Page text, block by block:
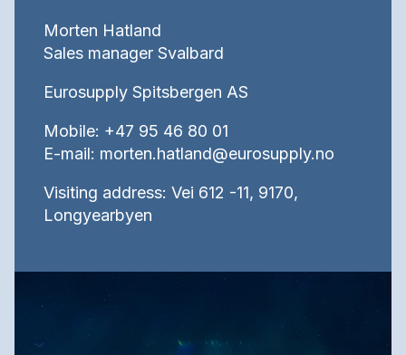
Morten Hatland
Sales manager Svalbard
Eurosupply Spitsbergen AS
Mobile: +47 95 46 80 01
E-mail: morten.hatland@eurosupply.no
Visiting address: Vei 612 -11, 9170,
Longyearbyen